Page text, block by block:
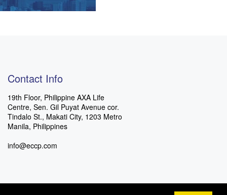
Contact Info
19th Floor, Philippine AXA Life
Centre, Sen. Gil Puyat Avenue cor.
Tindalo St., Makati City, 1203 Metro
Manila, Philippines
info@eccp.com